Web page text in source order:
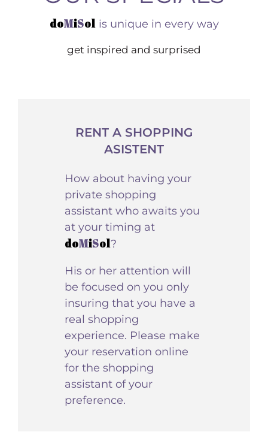
doMiSolis unique in every way
get inspired and surprised
RENT A SHOPPING
ASISTENT
How about having your
private shopping
assistant who awaits you
at your timing at
doMiSol?
His or her attention will
be focused on you only
insuring that you have a
real shopping
experience. Please make
your reservation online
for the shopping
assistant of your
preference.